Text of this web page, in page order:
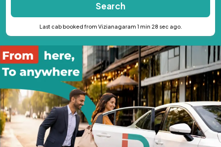
Search
Last cab booked from Vizianagaram 1 min 28 sec ago.